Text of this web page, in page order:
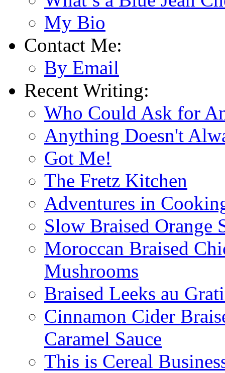
My Bio
Contact Me:
By Email
Recent Writing:
Who Could Ask for
Anything Doesn't
Got Me!
The Fretz Kitchen
Adventures in
Slow Braised Orange
Moroccan Braised
Mushrooms
Braised Leeks au
Cinnamon Cider
Caramel Sauce
This is Cereal